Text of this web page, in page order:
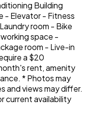
Building
- Elevator - Fitness
room - Bike
space -
room - Live-in
a $20
rent, amenity
* Photos may
and views may differ.
current availability